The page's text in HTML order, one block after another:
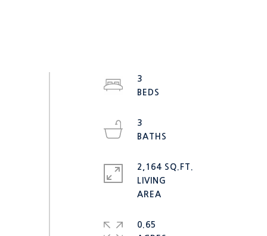
3
3
2,164 SQ.FT.
LIVING
0.65